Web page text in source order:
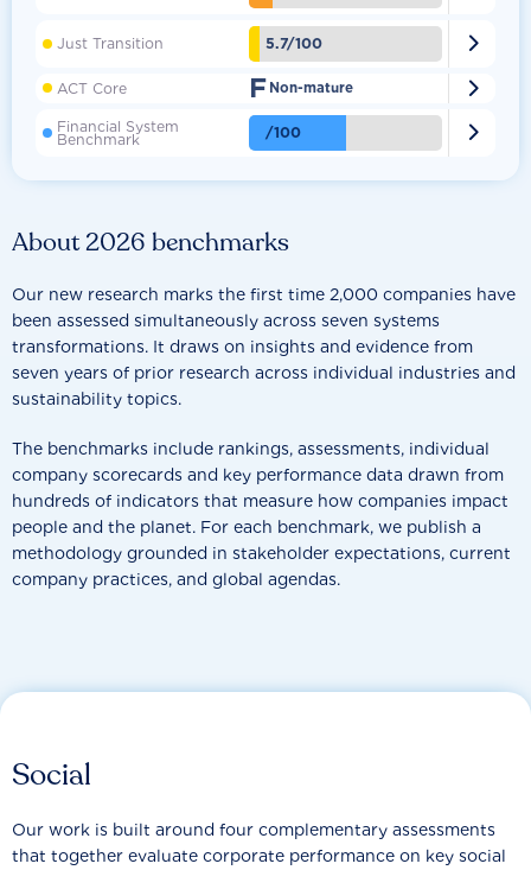
About 2026 benchmarks
Our new research marks the first time 2,000 companies have
been assessed simultaneously across seven systems
transformations. It draws on insights and evidence from
seven years of prior research across individual industries and
sustainability topics.
The benchmarks include rankings, assessments, individual
company scorecards and key performance data drawn from
hundreds of indicators that measure how companies impact
people and the planet. For each benchmark, we publish a
methodology grounded in stakeholder expectations, current
company practices, and global agendas.
Just Transition 5.7/100 
ACT Core F Non-mature 
Financial System
Benchmark /100 
Social
Our work is built around four complementary assessments
that together evaluate corporate performance on key social